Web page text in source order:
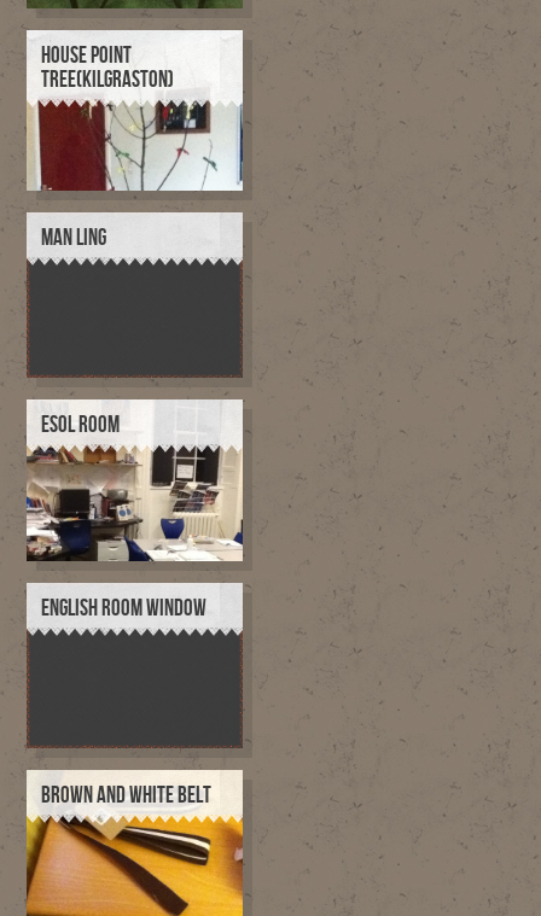
HOUSE POINT
TREE(KILGRASTON)
MAN LING
ESOL ROOM
ENGLISH ROOM WINDOW
BROWN AND WHITE BELT